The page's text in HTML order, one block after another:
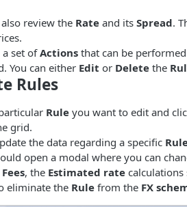
review the Rate and its Spread.
a set ofActions that can be
You can either Edit or Delete the
Rules
Rule you want to edit and
grid.
the data regarding a specific
open a modal where you can
Fees, the Estimated rate calculations
eliminate the Rule from the FX